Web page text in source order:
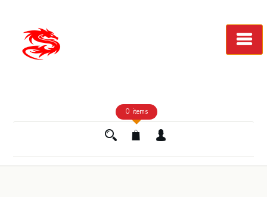
Content
0 items